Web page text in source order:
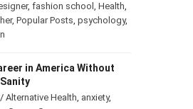
, fashion school , Health,
, Popular Posts, psychology,
in America Without
Alternative Health, anxiety,